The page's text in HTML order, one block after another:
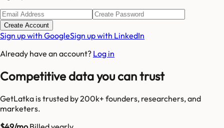
Create Account
Sign up with GoogleSign up with LinkedIn
Already have an account? Log in
Competitive data you can trust
GetLatka is trusted by 200k+ founders, researchers, and
marketers.